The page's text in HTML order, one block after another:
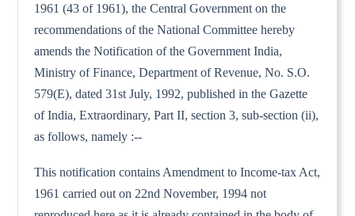
1961 (43 of 1961), the Central Government on the
recommendations of the National Committee hereby
amends the Notification of the Government India,
Ministry of Finance, Department of Revenue, No. S.O.
579(E), dated 31st July, 1992, published in the Gazette
of India, Extraordinary, Part II, section 3, sub-section (ii),
as follows, namely :--
This notification contains Amendment to Income-tax Act,
1961 carried out on 22nd November, 1994 not